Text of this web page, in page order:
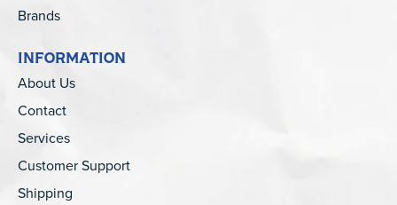
Brands
INFORMATION
About Us
Contact
Services
Customer Support
Shipping